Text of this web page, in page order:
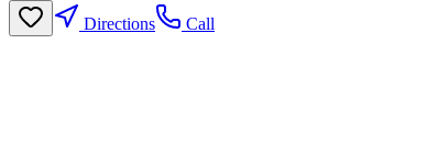
Directions
Call